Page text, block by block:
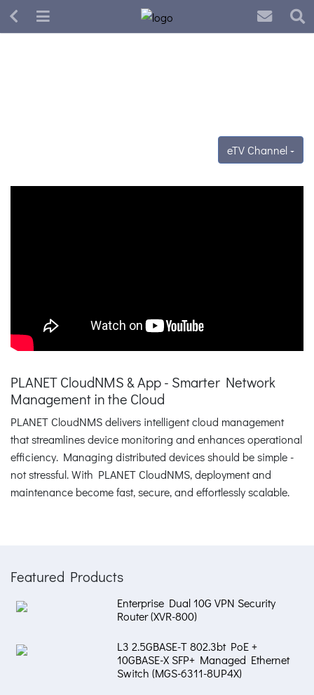
eTV Channel
PLANET CloudNMS & App - Smarter Network
Management in the Cloud
PLANET CloudNMS delivers intelligent cloud management
that streamlines device monitoring and enhances operational
efficiency. Managing distributed devices should be simple -
not stressful. With PLANET CloudNMS, deployment and
maintenance become fast, secure, and effortlessly scalable.
Featured Products
Enterprise Dual 10G VPN Security
Router (XVR-800)
L3 2.5GBASE-T 802.3bt PoE +
10GBASE-X SFP+ Managed Ethernet
Switch (MGS-6311-8UP4X)